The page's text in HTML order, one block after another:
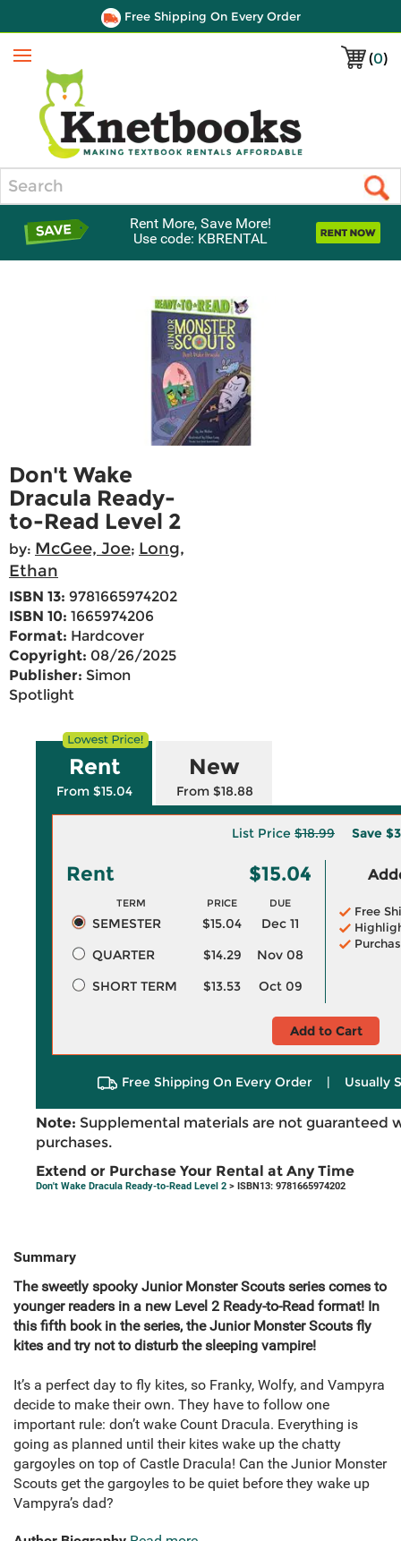
Free Shipping On Every Order
(0)
Menu
Rent More, Save More!
Use code: KBRENTAL
Don't Wake
Dracula Ready-
to-Read Level 2
by: McGee, Joe; Long,
Ethan
ISBN 13: 9781665974202
ISBN 10: 1665974206
Format: Hardcover
Copyright: 08/26/2025
Publisher: Simon
Spotlight
Rent
From $15.04
New
From $18.88
List Price $18.99 Save
Rent $15.04
TERM PRICE DUE
SEMESTER $15.04
Dec 11
QUARTER
$14.29
Nov 08
SHORT TERM
$13.53 Oct 09
Free
Add to Cart
Free Shipping On Every Order | Usually
Note: Supplemental materials are not guaranteed
purchases.
Extend or Purchase Your Rental at Any Time
Don't Wake Dracula Ready-to-Read Level 2 > ISBN13: 9781665974202
Summary
The sweetly spooky Junior Monster Scouts series comes to
younger readers in a new Level 2 Ready-to-Read format! In
this fifth book in the series, the Junior Monster Scouts fly
kites and try not to disturb the sleeping vampire!
It’s a perfect day to fly kites, so Franky, Wolfy, and Vampyra
decide to make their own. They have to follow one
important rule: don’t wake Count Dracula. Everything is
going as planned until their kites wake up the chatty
gargoyles on top of Castle Dracula! Can the Junior Monster
Scouts get the gargoyles to be quiet before they wake up
Vampyra’s dad?